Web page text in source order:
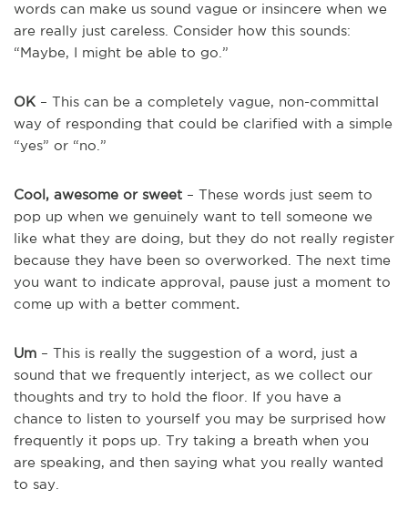
words can make us sound vague or insincere when we
are really just careless. Consider how this sounds:
“Maybe, I might be able to go.”
OK – This can be a completely vague, non-committal
way of responding that could be clarified with a simple
“yes” or “no.”
Cool, awesome or sweet – These words just seem to
pop up when we genuinely want to tell someone we
like what they are doing, but they do not really register
because they have been so overworked. The next time
you want to indicate approval, pause just a moment to
come up with a better comment.
Um – This is really the suggestion of a word, just a
sound that we frequently interject, as we collect our
thoughts and try to hold the floor. If you have a
chance to listen to yourself you may be surprised how
frequently it pops up. Try taking a breath when you
are speaking, and then saying what you really wanted
to say.